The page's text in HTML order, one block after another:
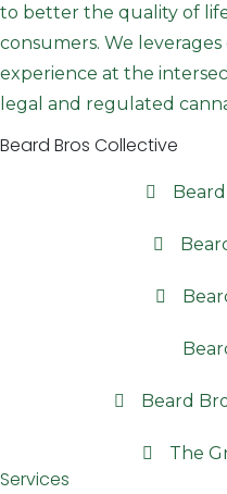
to better the quality of
consumers. We
experience at the
legal and regulated
Beard Bros Collective
Beard
The
Services